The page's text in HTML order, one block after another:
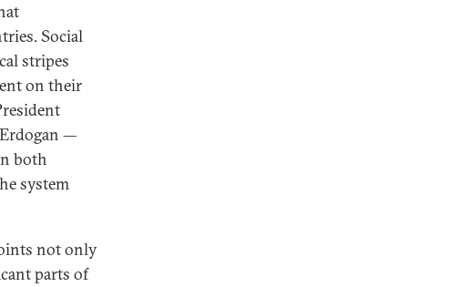
Social
stripes
on their
—
both
system
not only
parts of